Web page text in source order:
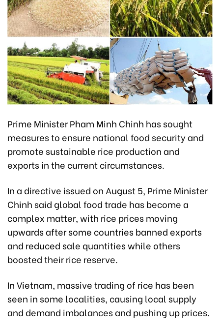
Prime Minister Pham Minh Chinh has sought
measures to ensure national food security and
promote sustainable rice production and
exports in the current circumstances.
In a directive issued on August 5, Prime Minister
Chinh said global food trade has become a
complex matter, with rice prices moving
upwards after some countries banned exports
and reduced sale quantities while others
boosted their rice reserve.
In Vietnam, massive trading of rice has been
seen in some localities, causing local supply
and demand imbalances and pushing up prices.